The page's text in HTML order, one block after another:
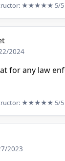
★★★★★ 5/5
2024
for any law
★★★★★ 5/5
2023